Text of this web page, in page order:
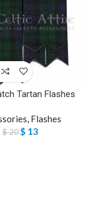
Tartan Flashes
Flashes
$20 $ 13